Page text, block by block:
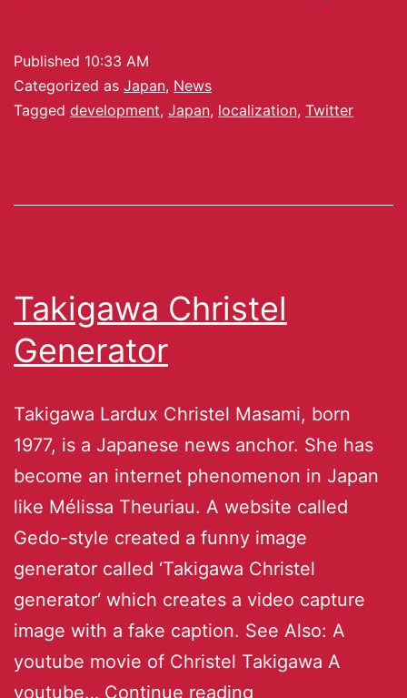
Published 10:33 AM
Categorized as Japan, News
Tagged development, Japan, localization, Twitter
Takigawa Christel
Generator
Takigawa Lardux Christel Masami, born
1977, is a Japanese news anchor. She has
become an internet phenomenon in Japan
like Mélissa Theuriau. A website called
Gedo-style created a funny image
generator called ‘Takigawa Christel
generator‘ which creates a video capture
image with a fake caption. See Also: A
youtube movie of Christel Takigawa A
youtube… Continue reading